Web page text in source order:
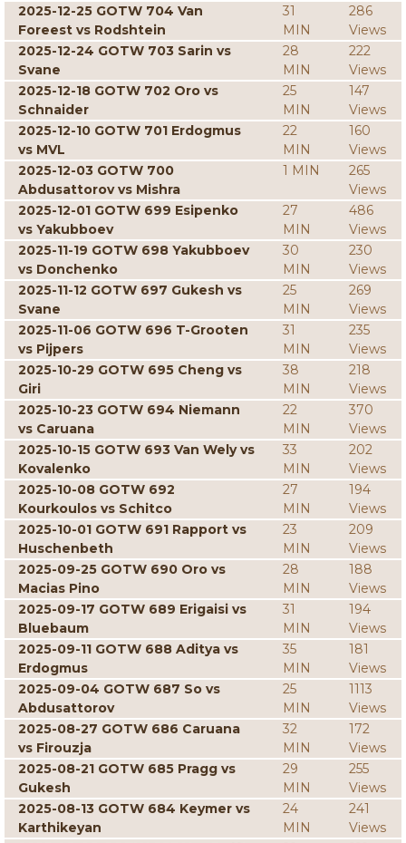
2025-12-25 GOTW 704 Van
Foreest vs Rodshtein
31
MIN
286
Views
2025-12-24 GOTW 703 Sarin vs
Svane
28
MIN
222
Views
2025-12-18 GOTW 702 Oro vs
Schnaider
25
MIN
147
Views
2025-12-10 GOTW 701 Erdogmus
vs MVL
22
MIN
160
Views
2025-12-03 GOTW 700
Abdusattorov vs Mishra
1 MIN
265
Views
2025-12-01 GOTW 699 Esipenko
vs Yakubboev
27
MIN
486
Views
2025-11-19 GOTW 698 Yakubboev
vs Donchenko
30
MIN
230
Views
2025-11-12 GOTW 697 Gukesh vs
Svane
25
MIN
269
Views
2025-11-06 GOTW 696 T-Grooten
vs Pijpers
31
MIN
235
Views
2025-10-29 GOTW 695 Cheng vs
Giri
38
MIN
218
Views
2025-10-23 GOTW 694 Niemann
vs Caruana
22
MIN
370
Views
2025-10-15 GOTW 693 Van Wely vs
Kovalenko
33
MIN
202
Views
2025-10-08 GOTW 692
Kourkoulos vs Schitco
27
MIN
194
Views
2025-10-01 GOTW 691 Rapport vs
Huschenbeth
23
MIN
209
Views
2025-09-25 GOTW 690 Oro vs
Macias Pino
28
MIN
188
Views
2025-09-17 GOTW 689 Erigaisi vs
Bluebaum
31
MIN
194
Views
2025-09-11 GOTW 688 Aditya vs
Erdogmus
35
MIN
181
Views
2025-09-04 GOTW 687 So vs
Abdusattorov
25
MIN
1113
Views
2025-08-27 GOTW 686 Caruana
vs Firouzja
32
MIN
172
Views
2025-08-21 GOTW 685 Pragg vs
Gukesh
29
MIN
255
Views
2025-08-13 GOTW 684 Keymer vs
Karthikeyan
24
MIN
241
Views